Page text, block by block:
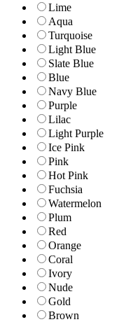
Lime
Aqua
Turquoise
Light Blue
Slate Blue
Blue
Navy Blue
Purple
Lilac
Light Purple
Ice Pink
Pink
Hot Pink
Fuchsia
Watermelon
Plum
Red
Orange
Coral
Ivory
Nude
Gold
Brown